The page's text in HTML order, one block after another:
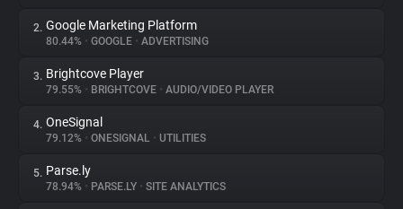
About
Trackers
Websites
2. Google Marketing Platform
80.44% • GOOGLE • ADVERTISING
3. Brightcove Player
79.55% • BRIGHTCOVE • AUDIO/VIDEO PLAYER
4. OneSignal
79.12% • ONESIGNAL • UTILITIES
5. Parse.ly
78.94% • PARSE.LY • SITE ANALYTICS